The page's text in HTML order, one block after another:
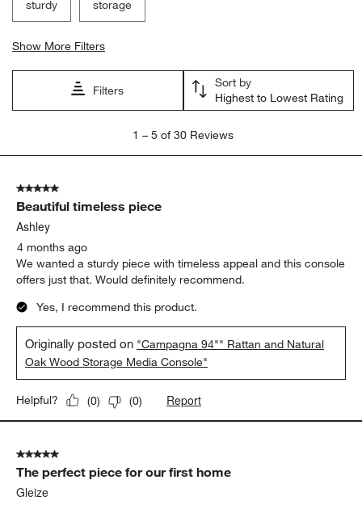
sturdy storage
Show More Filters
Filters
Sort by
Highest to Lowest Rating
5
Reviews
1 – 5 of 30 Reviews
5 out of 5 stars.
Beautiful timeless piece
Ashley
4 months ago
We wanted a sturdy piece with timeless appeal and this console
offers just that. Would definitely recommend.
Yes, I recommend this product.
Originally posted on "Campagna 94"" Rattan and Natural
Oak Wood Storage Media Console"
Helpful? (0) (0) Report
5 out of 5 stars.
The perfect piece for our first home
Gleize